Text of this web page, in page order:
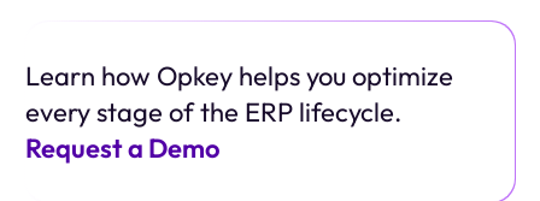
Learn how Opkey helps you optimize
every stage of the ERP lifecycle.
Request a Demo